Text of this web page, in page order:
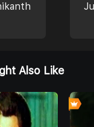
Also Like
0